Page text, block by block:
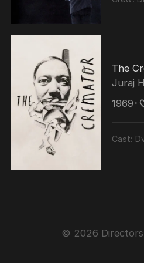
conferred with IIFA
The
Juraj
1969 ･
Cast:
© 2026